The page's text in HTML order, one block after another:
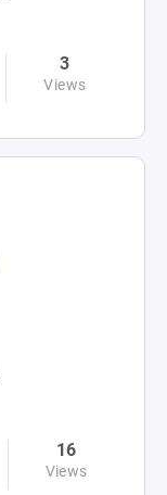
3
Views
16
Views